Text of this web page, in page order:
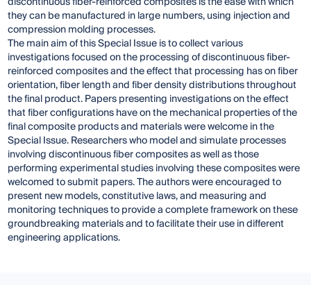
they can be manufactured in large numbers, using injection and
compression molding processes.
The main aim of this Special Issue is to collect various
investigations focused on the processing of discontinuous fiber-
reinforced composites and the effect that processing has on fiber
orientation, fiber length and fiber density distributions throughout
the final product. Papers presenting investigations on the effect
that fiber configurations have on the mechanical properties of the
final composite products and materials were welcome in the
Special Issue. Researchers who model and simulate processes
involving discontinuous fiber composites as well as those
performing experimental studies involving these composites were
welcomed to submit papers. The authors were encouraged to
present new models, constitutive laws, and measuring and
monitoring techniques to provide a complete framework on these
groundbreaking materials and to facilitate their use in different
engineering applications.